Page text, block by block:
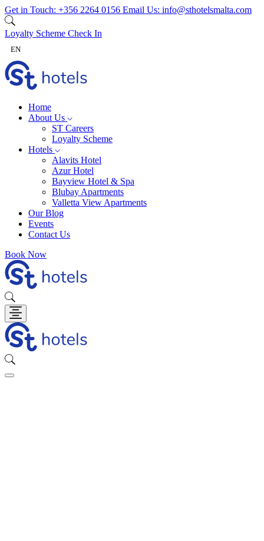
Skip to content
Get in Touch: +356 2264 0156 Email Us: info@sthotelsmalta.com
Loyalty Scheme Check In
EN
Home
About Us
ST Careers
Loyalty Scheme
Hotels
Alavits Hotel
Azur Hotel
Bayview Hotel & Spa
Blubay Apartments
Valletta View Apartments
Our Blog
Events
Contact Us
Book Now